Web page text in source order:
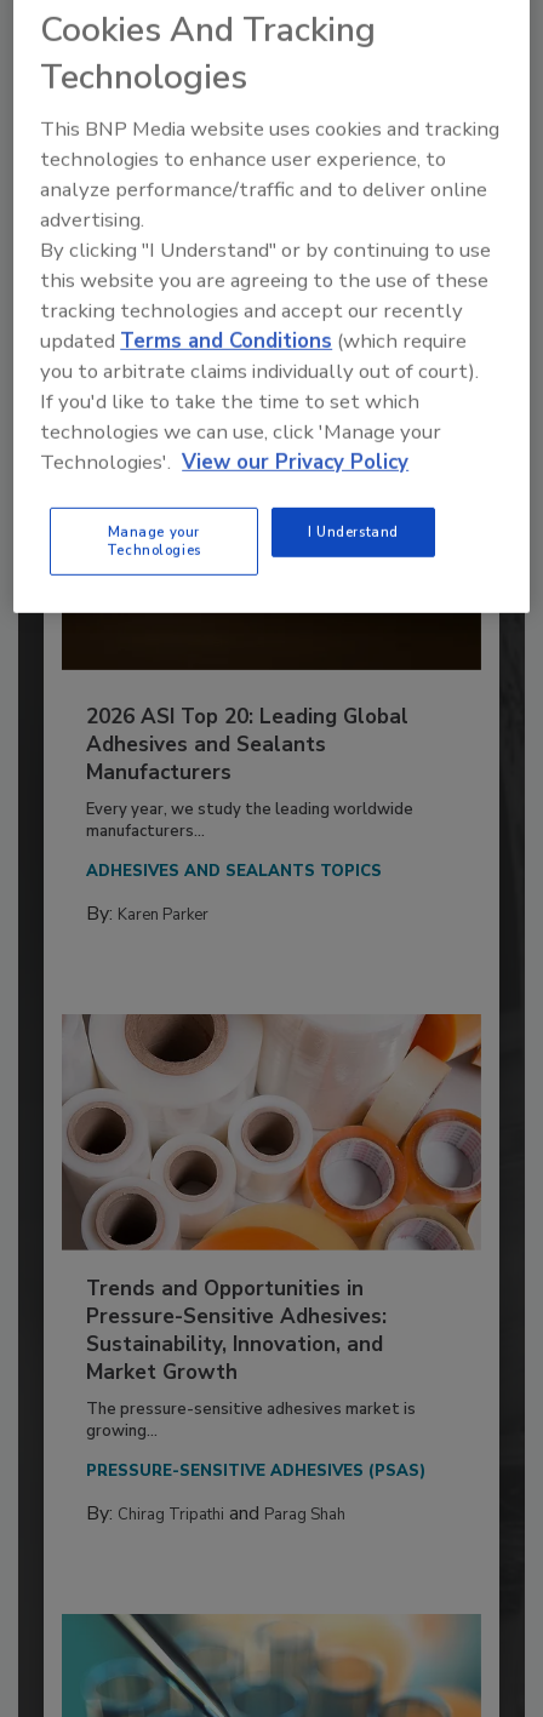
Recommended Content
JOIN TODAY
to unlock your recommendations.
Already have an account? Sign In
2026 ASI Top 20: Leading Global
Adhesives and Sealants
Manufacturers
Every year, we study the leading worldwide
manufacturers...
ADHESIVES AND SEALANTS TOPICS
By: Karen Parker
Trends and Opportunities in
Pressure-Sensitive Adhesives:
Sustainability, Innovation, and
Market Growth
The pressure-sensitive adhesives market is
growing...
PRESSURE-SENSITIVE ADHESIVES (PSAS)
By: Chirag Tripathi and Parag Shah
Cookies And Tracking
Technologies
This BNP Media website uses cookies and tracking
technologies to enhance user experience, to
analyze performance/traffic and to deliver online
advertising.
By clicking "I Understand" or by continuing to use
this website you are agreeing to the use of these
tracking technologies and accept our recently
updated Terms and Conditions (which require
you to arbitrate claims individually out of court).
If you'd like to take the time to set which
technologies we can use, click 'Manage your
Technologies'. View our Privacy Policy
Manage your
Technologies
I Understand